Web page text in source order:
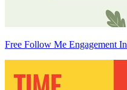
Free Follow Me Engagement